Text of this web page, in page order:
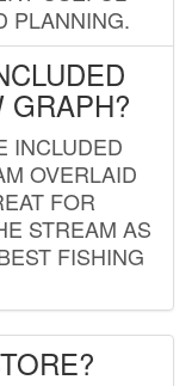
PLANNING.
GRAPH?
INCLUDED
OVERLAID
FOR
STREAM AS
FISHING